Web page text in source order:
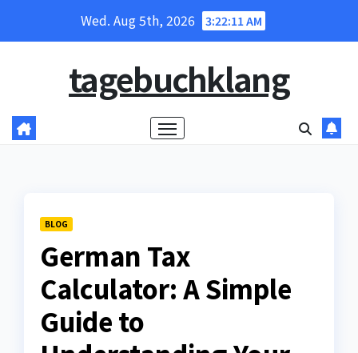
Wed. Aug 5th, 2026 3:22:12 AM
tagebuchklang
BLOG
German Tax
Calculator: A Simple
Guide to